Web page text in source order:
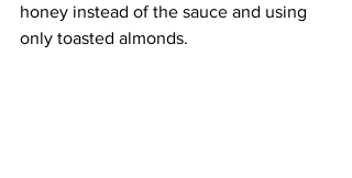
honey instead of the sauce and using
only toasted almonds.